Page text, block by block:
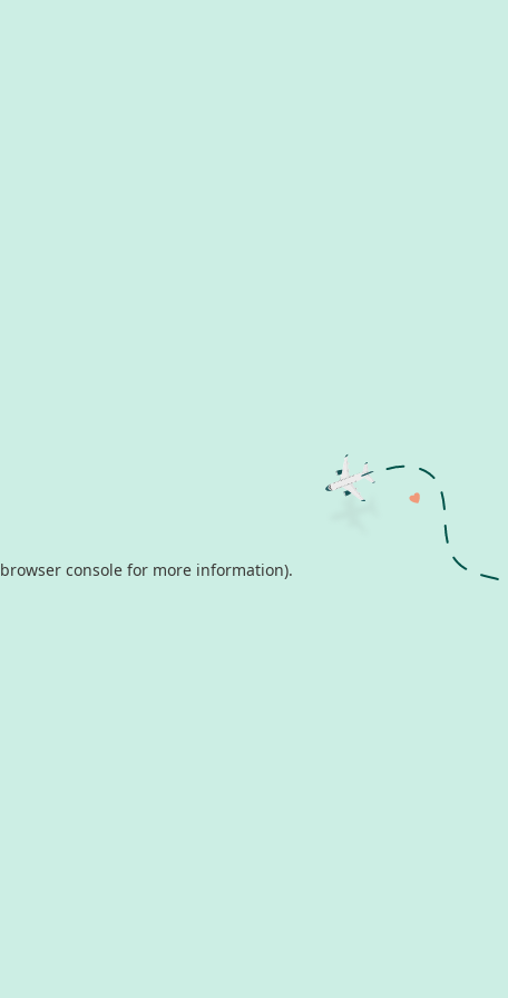
browser console for more information).